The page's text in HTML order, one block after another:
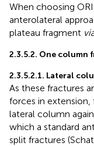
When choosing
anterolateral
plateau fragment
2.3.5.2. One column
2.3.5.2.1. Lateral
As these fractures
forces in
lateral column
which a standard
split fractures